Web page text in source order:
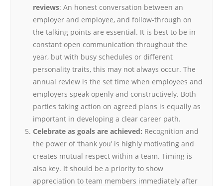
reviews: An honest conversation between an
employer and employee, and follow-through on
the talking points are essential. It is best to be in
constant open communication throughout the
year, but with busy schedules or different
personality traits, this may not always occur. The
annual review is the set time when employees and
employers speak openly and constructively. Both
parties taking action on agreed plans is equally as
important in developing a clear career path.
Celebrate as goals are achieved: Recognition and
the power of ‘thank you’ is highly motivating and
creates mutual respect within a team. Timing is
also key. It should be a priority to show
appreciation to team members immediately after